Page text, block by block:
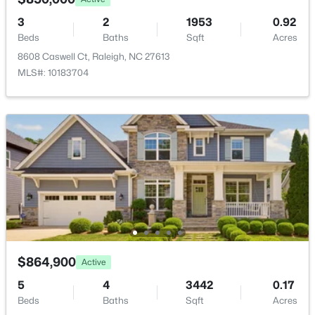
MLS#: 10184589
New - 3 Hours Ago
$499,000 Active
5
Beds
4
Baths
2885
Sqft
0.22
Acres
3433 Grosbeak Way, Raleigh, NC 27616
Fencing
None
Public
Public Sewer
Taxes, HOA & Financing
HOA Fee Includes
None
Room Details
3
Beds
2
Baths
1953
Sqft
0.92
Acres
8608 Caswell Ct, Raleigh, NC 27613
MLS#: 10183704
$864,900 Active
5
Beds
4
Baths
3442
Sqft
0.17
Acres